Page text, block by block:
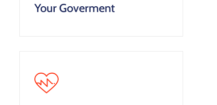
Your Goverment